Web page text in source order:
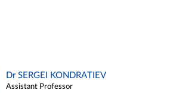
Dr SERGEI KONDRATIEV
Assistant Professor